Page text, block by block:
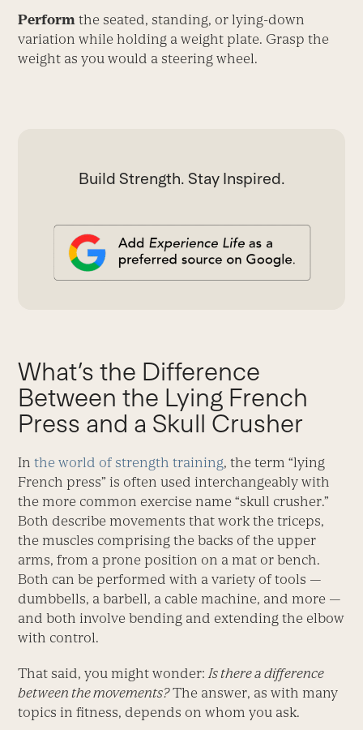
Perform the seated, standing, or lying-down
variation while holding a weight plate. Grasp the
weight as you would a steering wheel.
Build Strength. Stay Inspired.
What’s the Difference
Between the Lying French
Press and a Skull Crusher
Inthe world of strength training, the term “lying
French press” is often used interchangeably with
the more common exercise name “skull crusher.”
Both describe movements that work the triceps,
the muscles comprising the backs of the upper
arms, from a prone position on a mat or bench.
Both can be performed with a variety of tools —
dumbbells, a barbell, a cable machine, and more —
and both involve bending and extending the elbow
with control.
That said, you might wonder:Is there a difference
between the movements?The answer, as with many
topics in fitness, depends on whom you ask.